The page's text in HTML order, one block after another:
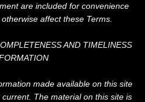
are included for convenience
affect these Terms.
AND TIMELINESS
made available on this site
The material on this site is